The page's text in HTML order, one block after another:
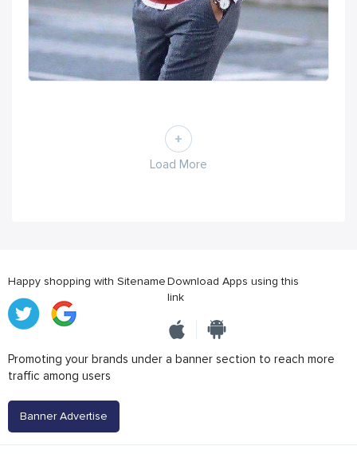
Load More
Happy shopping with SitenameDownload Apps using this
link
Promoting your brands under a banner section to reach more
traffic among users
Banner Advertise